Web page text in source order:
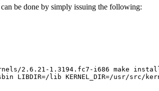
be done by simply issuing the following:
2.6.21-1.3194.fc7-i686 make
LIBDIR=/lib KERNEL_DIR=/usr/src/